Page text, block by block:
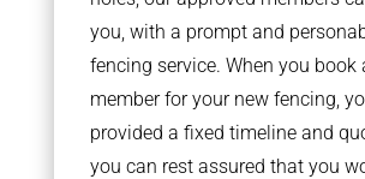
you, with a prompt and
fencing service. When you book
member for your new fencing,
provided a fixed timeline and
you can rest assured that you